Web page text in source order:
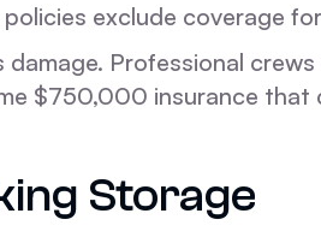
exclude coverage
Professional
$750,000 insurance
Storage